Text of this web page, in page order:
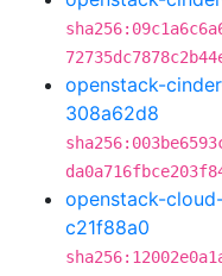
openstack-
308a62d8
openstack-
c21f88a0